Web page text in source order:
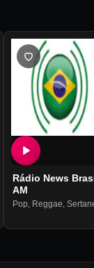
Rádio News
AM
Pop, Reggae,